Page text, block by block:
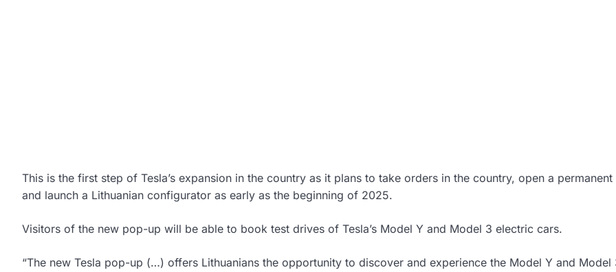
This is the first step of Tesla’s expansion in the country as it plans to take orders in the country, open a permanent
and launch a Lithuanian configurator as early as the beginning of 2025.
Visitors of the new pop-up will be able to book test drives of Tesla’s Model Y and Model 3 electric cars.
“The new Tesla pop-up (…) offers Lithuanians the opportunity to discover and experience the Model Y and Model